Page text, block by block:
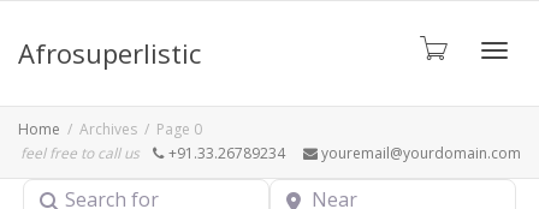
Afrosuperlistic
Home Archives
Page 0
feel free to call us
+91.33.26789234 youremail@yourdomain.com
Search for Near